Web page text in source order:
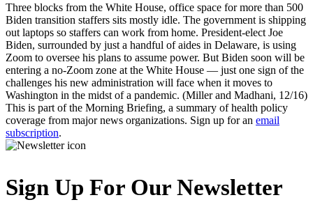
Three blocks from the White House, office space for more than 500
Biden transition staffers sits mostly idle. The government is shipping
out laptops so staffers can work from home. President-elect Joe
Biden, surrounded by just a handful of aides in Delaware, is using
Zoom to oversee his plans to assume power. But Biden soon will be
entering a no-Zoom zone at the White House — just one sign of the
challenges his new administration will face when it moves to
Washington in the midst of a pandemic. (Miller and Madhani, 12/16)
This is part of the Morning Briefing, a summary of health policy
coverage from major news organizations. Sign up for an email
subscription.
Sign Up For Our Newsletter